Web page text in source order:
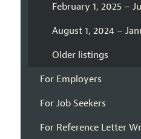
February 1, 2025 –
August 1, 2024 –
Older listings
For Employers
For Job Seekers
For Reference Letter